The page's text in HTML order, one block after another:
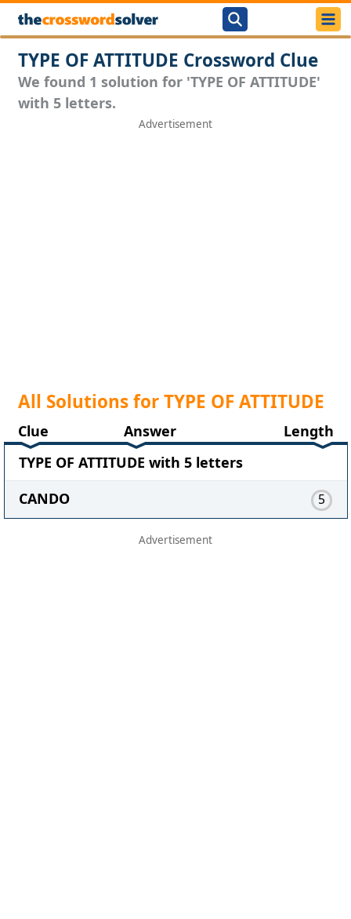
TYPE OF ATTITUDE Crossword Clue
We found 1 solution for 'TYPE OF ATTITUDE'
with 5 letters.
All Solutions for TYPE OF ATTITUDE
Clue Answer
Length
TYPE OF ATTITUDE with 5 letters
CANDO
5